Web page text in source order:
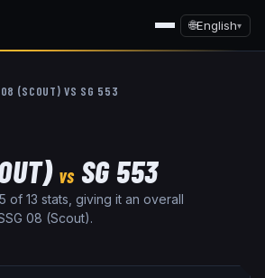
🌐English▾
(SCOUT) VS SG 553
VS SG 553
of 13 stats, giving it an overall
08 (Scout).